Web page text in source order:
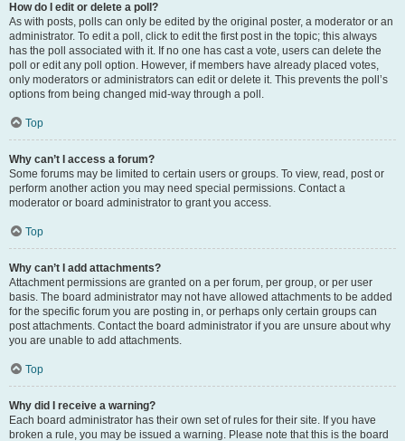
How do I edit or delete a poll?
As with posts, polls can only be edited by the original poster, a moderator or an
administrator. To edit a poll, click to edit the first post in the topic; this always
has the poll associated with it. If no one has cast a vote, users can delete the
poll or edit any poll option. However, if members have already placed votes,
only moderators or administrators can edit or delete it. This prevents the poll’s
options from being changed mid-way through a poll.
Top
Why can’t I access a forum?
Some forums may be limited to certain users or groups. To view, read, post or
perform another action you may need special permissions. Contact a
moderator or board administrator to grant you access.
Top
Why can’t I add attachments?
Attachment permissions are granted on a per forum, per group, or per user
basis. The board administrator may not have allowed attachments to be added
for the specific forum you are posting in, or perhaps only certain groups can
post attachments. Contact the board administrator if you are unsure about why
you are unable to add attachments.
Top
Why did I receive a warning?
Each board administrator has their own set of rules for their site. If you have
broken a rule, you may be issued a warning. Please note that this is the board